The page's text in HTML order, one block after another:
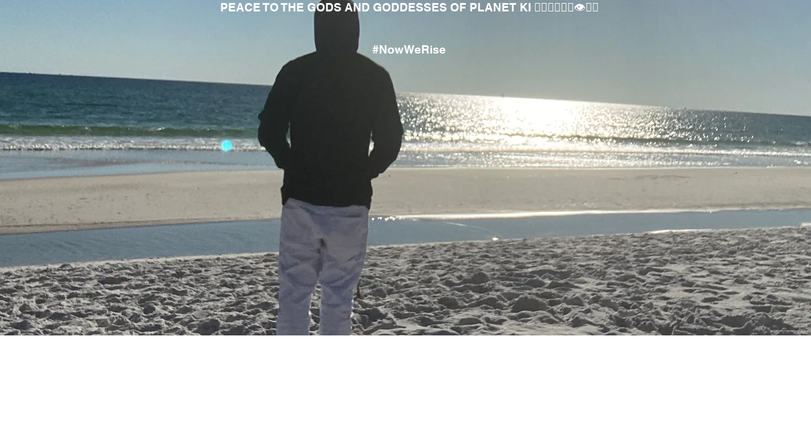
PEACE TO THE GODS AND GODDESSES OF PLANET KI 🧘🏾‍♀️🧘🏾‍♂️👁✊🏾
#NowWeRise